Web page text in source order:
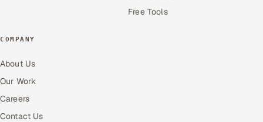
Free Tools
COMPANY
About Us
Our Work
Careers
Contact Us